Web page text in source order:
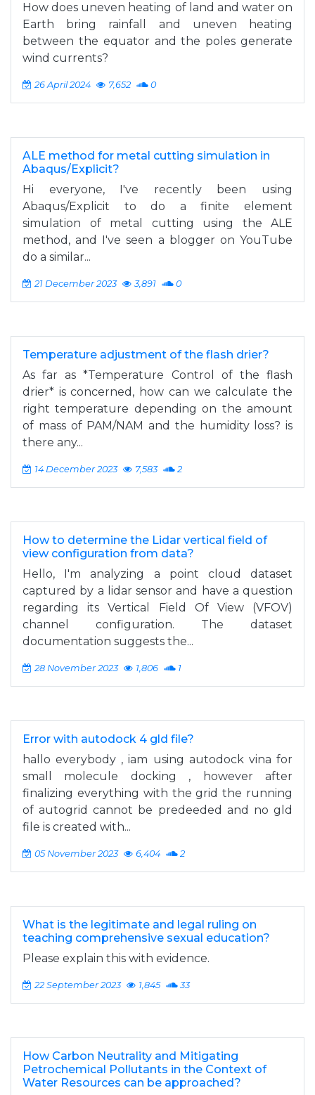
How does uneven heating of land and water on
Earth bring rainfall and uneven heating
between the equator and the poles generate
wind currents?
26 April 2024 7,652 0
ALE method for metal cutting simulation in
Abaqus/Explicit?
Hi everyone, I've recently been using
Abaqus/Explicit to do a finite element
simulation of metal cutting using the ALE
method, and I've seen a blogger on YouTube
do a similar...
21 December 2023 3,891 0
Temperature adjustment of the flash drier?
As far as *Temperature Control of the flash
drier* is concerned, how can we calculate the
right temperature depending on the amount
of mass of PAM/NAM and the humidity loss? is
there any...
14 December 2023 7,583 2
How to determine the Lidar vertical field of
view configuration from data?
Hello, I'm analyzing a point cloud dataset
captured by a lidar sensor and have a question
regarding its Vertical Field Of View (VFOV)
channel configuration. The dataset
documentation suggests the...
28 November 2023 1,806 1
Error with autodock 4 gld file?
hallo everybody , iam using autodock vina for
small molecule docking , however after
finalizing everything with the grid the running
of autogrid cannot be predeeded and no gld
file is created with...
05 November 2023 6,404 2
What is the legitimate and legal ruling on
teaching comprehensive sexual education?
Please explain this with evidence.
22 September 2023 1,845 33
How Carbon Neutrality and Mitigating
Petrochemical Pollutants in the Context of
Water Resources can be approached?